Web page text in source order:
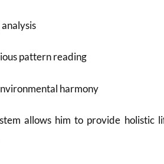
pattern reading
harmony
allows him to provide holistic